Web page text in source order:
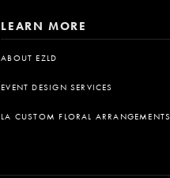
LEARN MORE
ABOUT EZLD
EVENT DESIGN SERVICES
LA CUSTOM FLORAL ARRANGEMENTS